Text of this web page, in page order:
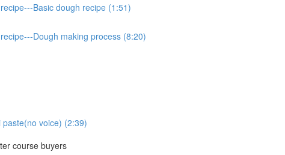
Basic dough recipe (1:51)
Dough making process (8:20)
voice) (2:39)
course buyers